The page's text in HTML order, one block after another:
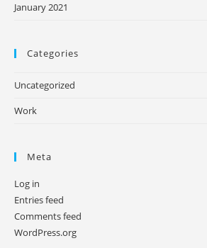
January 2021
Categories
Uncategorized
Work
Meta
Log in
Entries feed
Comments feed
WordPress.org